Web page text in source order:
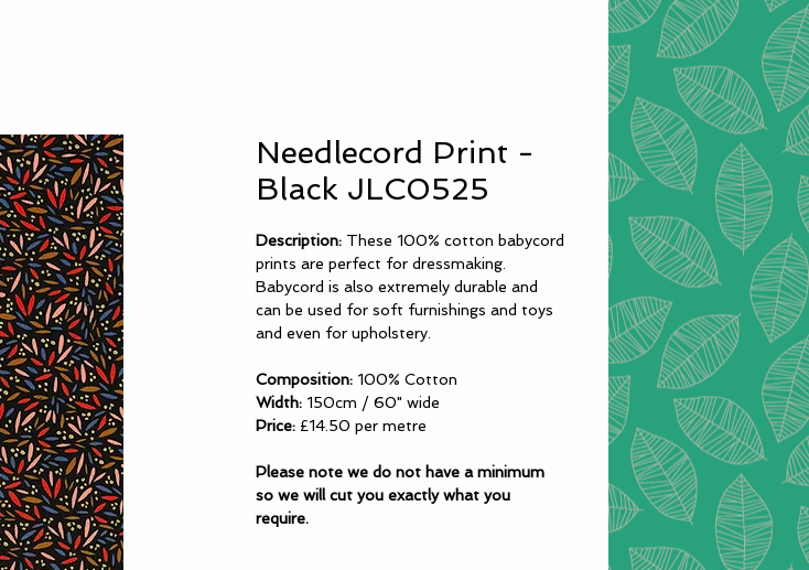
Needlecord Print -
Black JLC0525
Description: These 100% cotton babycord
prints are perfect for dressmaking.
Babycord is also extremely durable and
can be used for soft furnishings and toys
and even for upholstery.
Composition: 100% Cotton
Width: 150cm / 60" wide
Price: £14.50 per metre
Please note we do not have a minimum
so we will cut you exactly what you
require.